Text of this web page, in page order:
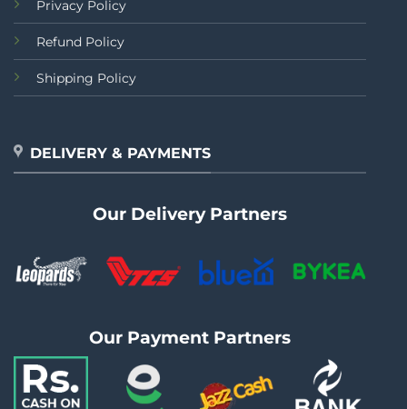
Privacy Policy
Refund Policy
Shipping Policy
DELIVERY & PAYMENTS
Our Delivery Partners
Our Payment Partners